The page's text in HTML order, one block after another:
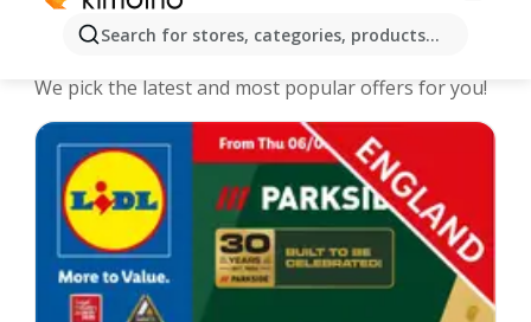
Search for stores, categories, products...
Linlithgow - The best deals and
We pick the latest and most popular offers for you!